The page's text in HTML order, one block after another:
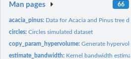
Man pages 66
acacia_pinus: Data for Acacia and Pinus tree
circles:Circles simulated dataset
copy_param_hypervolume:Generate
estimate_bandwidth: Kernel bandwidth